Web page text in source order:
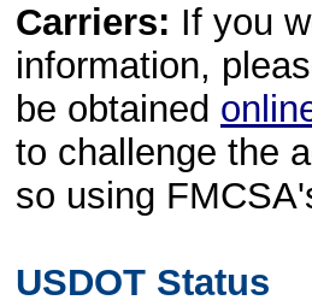
Carriers: If you
information,
be obtained
to challenge the
so using
USDOT Status